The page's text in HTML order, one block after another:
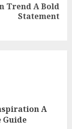
Trend A Bold
Statement
A
Guide